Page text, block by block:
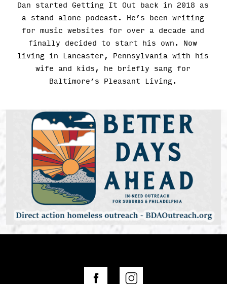
Dan started Getting It Out back in 2018 as
a stand alone podcast. He’s been writing
for music websites for over a decade and
finally decided to start his own. Now
living in Lancaster, Pennsylvania with his
wife and kids, he briefly sang for
Baltimore’s Pleasant Living.